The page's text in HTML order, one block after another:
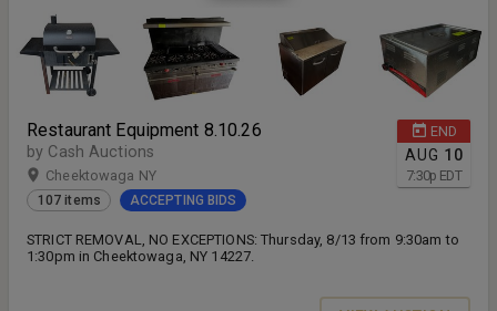
END
AUG 10
7:30p EDT
Restaurant Equipment 8.10.26
by Cash Auctions
Cheektowaga NY
107 items ACCEPTING BIDS
STRICT REMOVAL, NO EXCEPTIONS: Thursday, 8/13 from 9:30am to
1:30pm in Cheektowaga, NY 14227.